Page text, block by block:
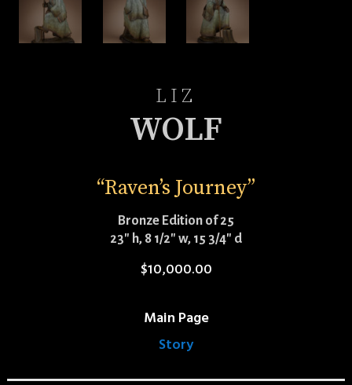
LIZ
WOLF
“Raven’s Journey”
Bronze Edition of 25
23″ h, 8 1/2″ w, 15 3/4″ d
$10,000.00
Main Page
Story